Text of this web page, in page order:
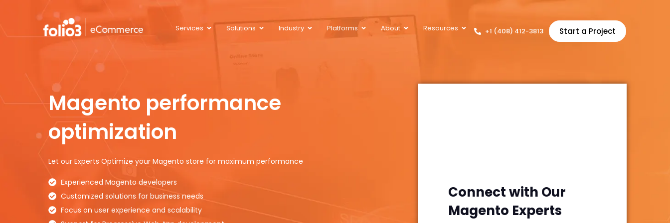
Services Solutions Industry Platforms About Resources +1 (408) 412-3813 Start a Project
Magento performance
optimization
Let our Experts Optimize your Magento store for maximum performance
Experienced Magento developers
Customized solutions for business needs
Focus on user experience and scalability
Connect with Our
Magento Experts